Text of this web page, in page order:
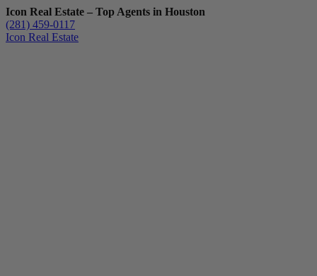
Icon Real Estate – Top Agents in Houston
(281) 459-0117
Icon Real Estate